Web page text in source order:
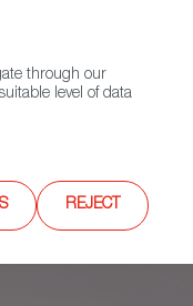
Search
through our
level of data
REJECT